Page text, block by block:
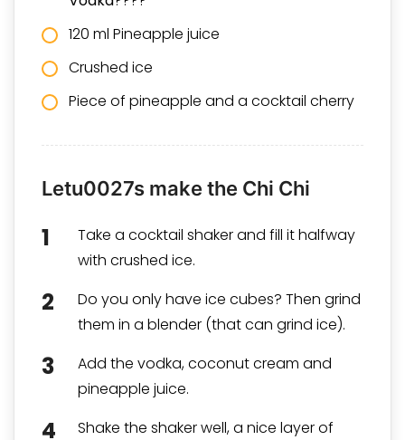
120 ml Pineapple juice
Crushed ice
Piece of pineapple and a cocktail cherry
Letu0027s make the Chi Chi
Take a cocktail shaker and fill it halfway
with crushed ice.
Do you only have ice cubes? Then grind
them in a blender (that can grind ice).
Add the vodka, coconut cream and
pineapple juice.
Shake the shaker well, a nice layer of